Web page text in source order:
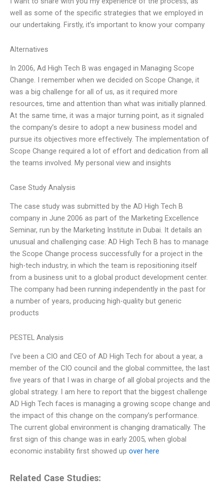
well as some of the specific strategies that we employed in
our undertaking. Firstly, it’s important to know your company
Alternatives
In 2006, Ad High Tech B was engaged in Managing Scope
Change. I remember when we decided on Scope Change, it
was a big challenge for all of us, as it required more
resources, time and attention than what was initially planned.
At the same time, it was a major turning point, as it signaled
the company’s desire to adopt a new business model and
pursue its objectives more effectively. The implementation of
Scope Change required a lot of effort and dedication from all
the teams involved. My personal view and insights
Case Study Analysis
The case study was submitted by the AD High Tech B
company in June 2006 as part of the Marketing Excellence
Seminar, run by the Marketing Institute in Dubai. It details an
unusual and challenging case: AD High Tech B has to manage
the Scope Change process successfully for a project in the
high-tech industry, in which the team is repositioning itself
from a business unit to a global product development center.
The company had been running independently in the past for
a number of years, producing high-quality but generic
products
PESTEL Analysis
I’ve been a CIO and CEO of AD High Tech for about a year, a
member of the CIO council and the global committee, the last
five years of that I was in charge of all global projects and the
global strategy. I am here to report that the biggest challenge
AD High Tech faces is managing a growing scope change and
the impact of this change on the company’s performance.
The current global environment is changing dramatically. The
first sign of this change was in early 2005, when global
economic instability first showed up over here
Related Case Studies: